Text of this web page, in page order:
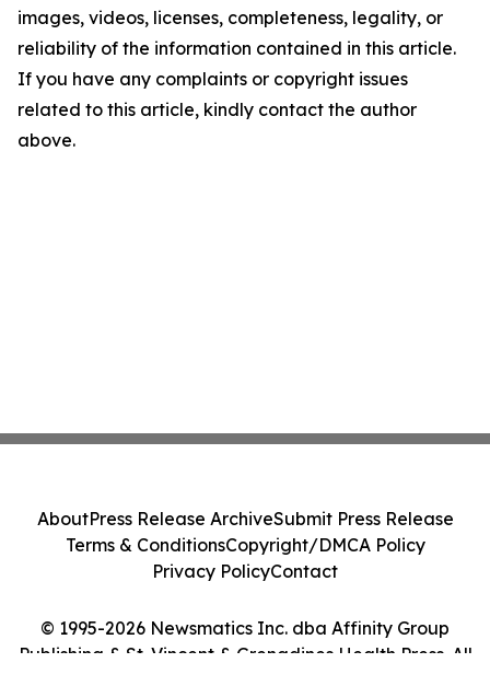
images, videos, licenses, completeness, legality, or
reliability of the information contained in this article.
If you have any complaints or copyright issues
related to this article, kindly contact the author
above.
© 1995-2026 Newsmatics Inc. dba Affinity Group
Publishing & St. Vincent & Grenadines Health Press. All
AboutPress Release ArchiveSubmit Press Release
Terms & ConditionsCopyright/DMCA Policy
Privacy PolicyContact